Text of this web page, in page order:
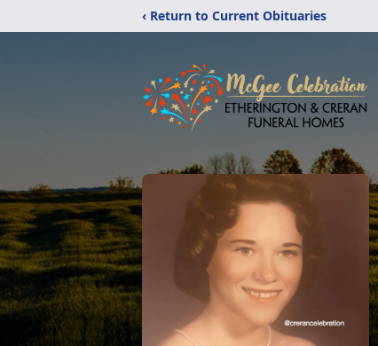
‹ Return to Current Obituaries